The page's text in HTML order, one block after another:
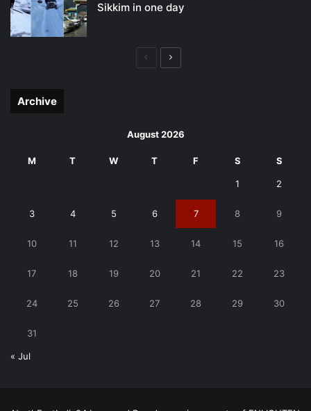
Sikkim in one day
PreviousNext
Archive
August 2026
M T W T F S S
1 2
3 4 5 6 7 8 9
10 11 12 13 14 15 16
17 18 19 20 21 22 23
24 25 26 27 28 29 30
31
« Jul